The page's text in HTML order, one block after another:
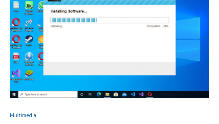
Multimedia